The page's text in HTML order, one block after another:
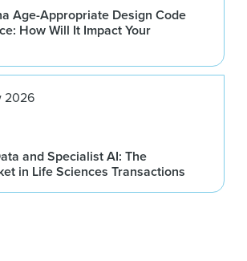
Age-Appropriate Design Code
How Will It Impact Your
2026
and Specialist AI: The
in Life Sciences Transactions